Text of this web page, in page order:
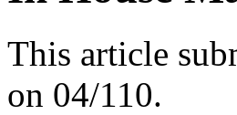
This article
on 04/110.